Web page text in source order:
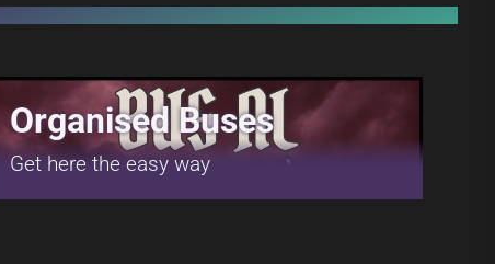
Organised Buses
Get here the easy way